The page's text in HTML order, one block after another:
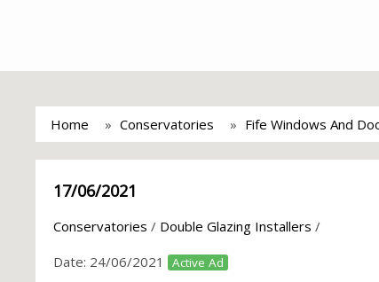
Home Conservatories Fife Windows And
17/06/2021
Conservatories / Double Glazing Installers /
Date: 24/06/2021 Active Ad